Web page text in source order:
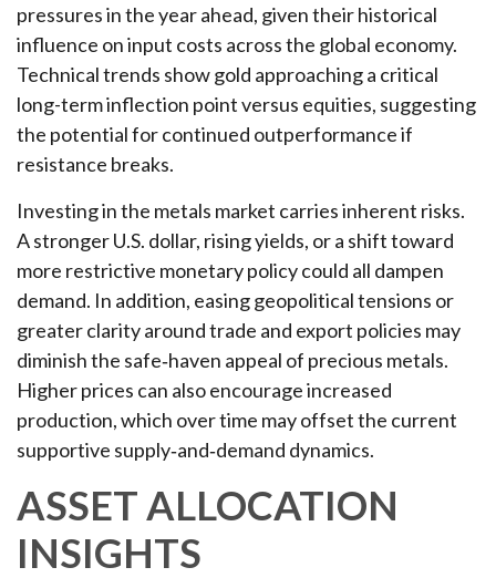
pressures in the year ahead, given their historical
influence on input costs across the global economy.
Technical trends show gold approaching a critical
long-term inflection point versus equities, suggesting
the potential for continued outperformance if
resistance breaks.
Investing in the metals market carries inherent risks.
A stronger U.S. dollar, rising yields, or a shift toward
more restrictive monetary policy could all dampen
demand. In addition, easing geopolitical tensions or
greater clarity around trade and export policies may
diminish the safe‑haven appeal of precious metals.
Higher prices can also encourage increased
production, which over time may offset the current
supportive supply‑and‑demand dynamics.
ASSET ALLOCATION
INSIGHTS